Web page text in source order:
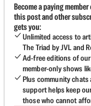
Become a paying
this post and other
gets you:
Unlimited access to
The Triad by JVL and
Ad-free editions of
member-only shows
Plus community
support helps keep
those who cannot